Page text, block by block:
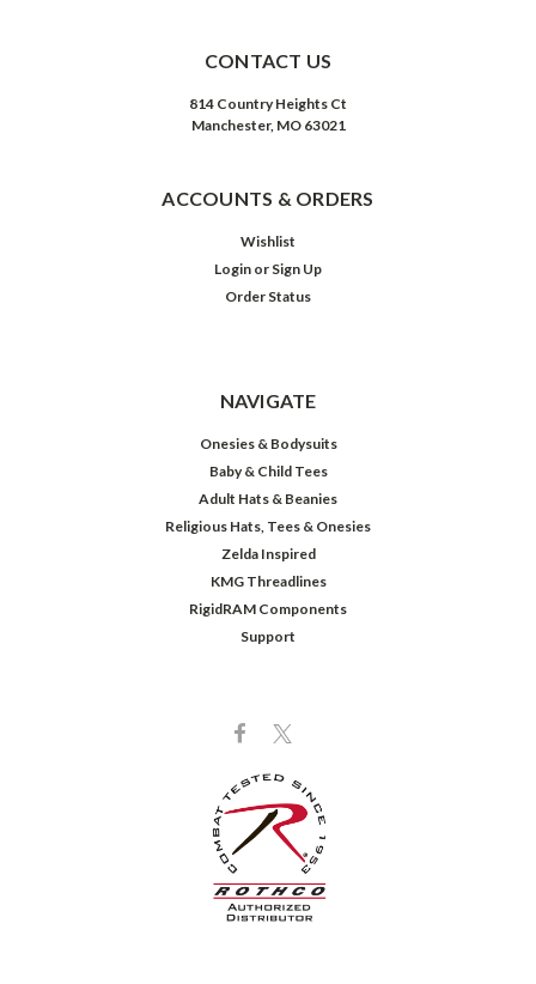
CONTACT US
814 Country Heights Ct
Manchester, MO 63021
ACCOUNTS & ORDERS
Wishlist
Login or Sign Up
Order Status
NAVIGATE
Onesies & Bodysuits
Baby & Child Tees
Adult Hats & Beanies
Religious Hats, Tees & Onesies
Zelda Inspired
KMG Threadlines
RigidRAM Components
Support